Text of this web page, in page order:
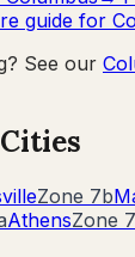
guide for
See our
Cities
Zone 7b
AthensZone